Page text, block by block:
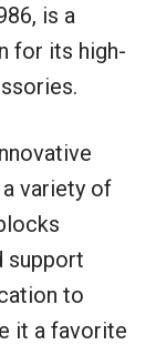
is a
for its high-
variety of
support
to
it a favorite